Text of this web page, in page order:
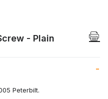
- Plain
Peterbilt.